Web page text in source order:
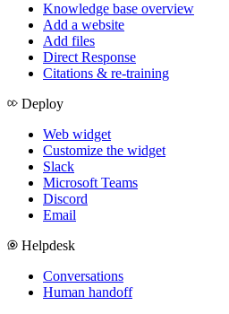
Knowledge base overview
Add a website
Add files
Direct Response
Citations & re-training
Deploy
Web widget
Customize the widget
Slack
Microsoft Teams
Discord
Email
Helpdesk
Conversations
Human handoff